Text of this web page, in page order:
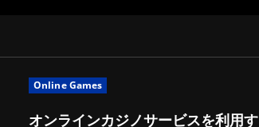
Online Games
オンラインカジノサービスを利用す